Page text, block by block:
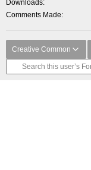
Downloads
Comments Made
Creative Common